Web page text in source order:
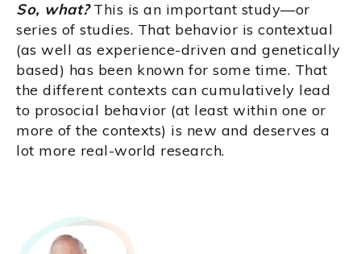
So, what?This is an important study—or
series of studies. That behavior is contextual
(as well as experience-driven and genetically
based) has been known for some time. That
the different contexts can cumulatively lead
to prosocial behavior (at least within one or
more of the contexts) is new and deserves a
lot more real-world research.